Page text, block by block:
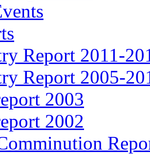
Report 2011-
Report 2005-
2003
2002